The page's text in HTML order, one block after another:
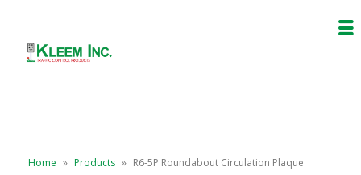
Home » Products » R6-5P Roundabout Circulation Plaque